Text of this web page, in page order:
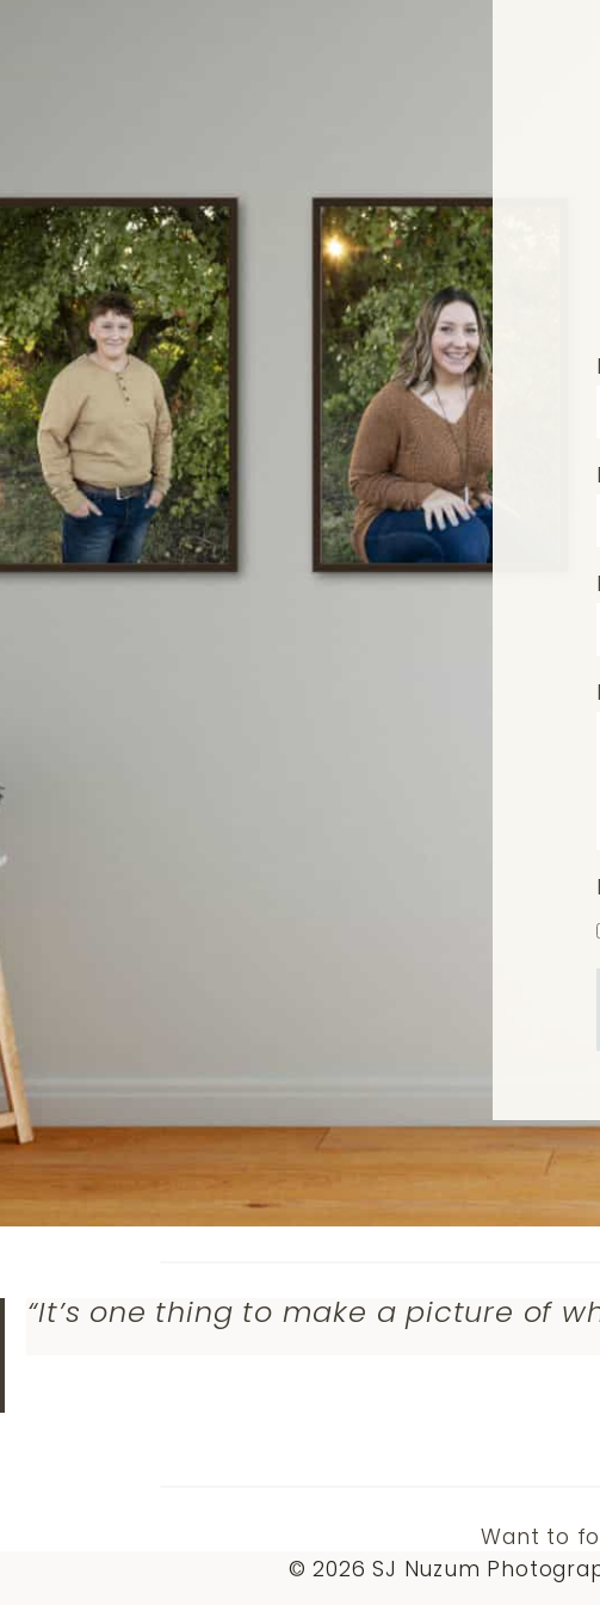
“It’s one thing to make a picture of
Want to
© 2026 SJ Nuzum